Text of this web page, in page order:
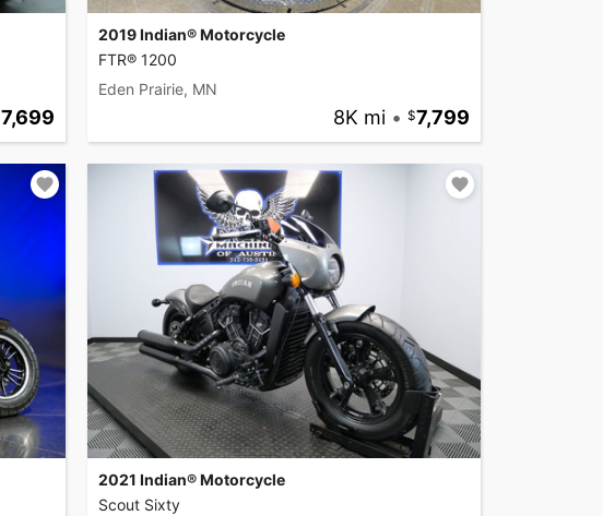
7,699
2019 Indian® Motorcycle
FTR® 1200
Eden Prairie, MN
8K mi • 7,799
2021 Indian® Motorcycle
Scout Sixty